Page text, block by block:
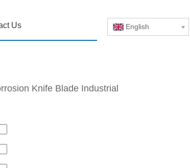
Us English
Knife Blade Industrial